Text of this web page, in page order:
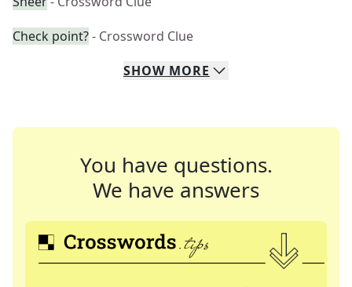
Check point?- Crossword Clue
SHOW MORE
You have questions.
We have answers